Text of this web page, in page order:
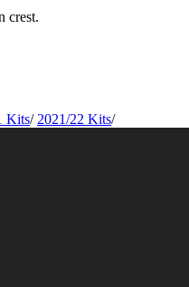
Kits/ 2021/22 Kits/